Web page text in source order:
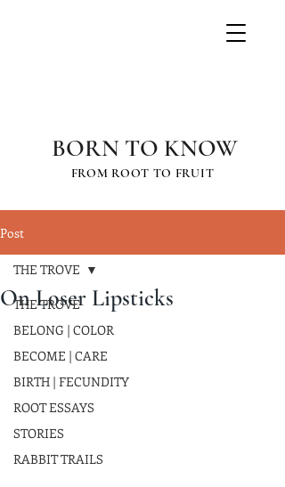
BORN TO KNOW
FROM ROOT TO FRUIT
Post
THE TROVE
BELONG | COLOR
BECOME | CARE
BIRTH | FECUNDITY
ROOT ESSAYS
STORIES
RABBIT TRAILS
THE TROVE
On Loser Lipsticks